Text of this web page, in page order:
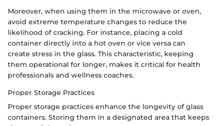
Moreover, when using them in the microwave or oven,
avoid extreme temperature changes to reduce the
likelihood of cracking. For instance, placing a cold
container directly into a hot oven or vice versa can
create stress in the glass. This characteristic, keeping
them operational for longer, makes it critical for health
professionals and wellness coaches.
Proper Storage Practices
Proper storage practices enhance the longevity of glass
containers. Storing them in a designated area that keeps